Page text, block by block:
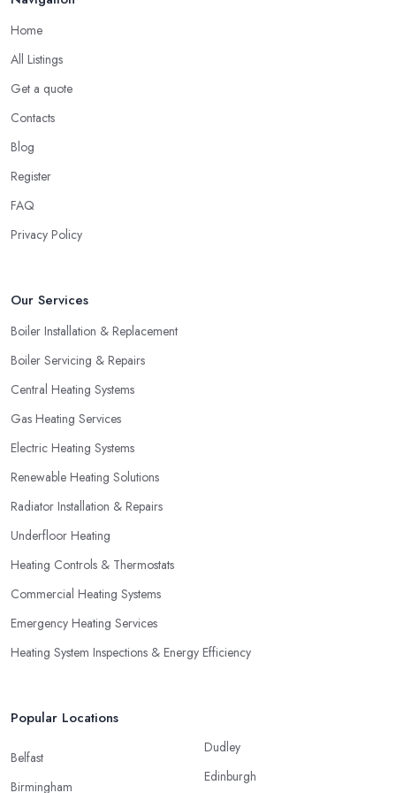
these past clients of the heating company in Airdrie about the
service they have been provided with and if they are happy with
the performance. Don’t forget to ask if the heating company in
budget discussed.
Hiring a Heating Company in Airdrie: Find
Special Offers
A great way to save extra money and still get a good service is
household, you can benefit from a special offer. However, do
not necessarily go for the lowest price.
Home
All Listings
Get a quote
Contacts
Blog
Register
FAQ
Privacy Policy
Our Services
Boiler Installation & Replacement
Boiler Servicing & Repairs
Central Heating Systems
Gas Heating Services
Electric Heating Systems
Renewable Heating Solutions
Radiator Installation & Repairs
Underfloor Heating
Heating Controls & Thermostats
Commercial Heating Systems
Emergency Heating Services
Heating System Inspections & Energy Efficiency
Popular Locations
Belfast
Birmingham
Dudley
Edinburgh